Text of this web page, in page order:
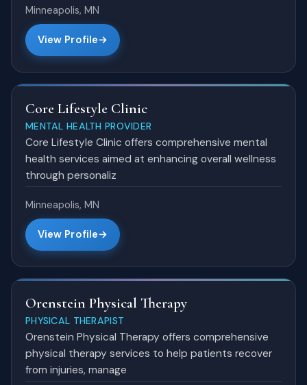
Minneapolis, MN
View Profile
Core Lifestyle Clinic
MENTAL HEALTH PROVIDER
Core Lifestyle Clinic offers comprehensive mental
health services aimed at enhancing overall wellness
through personaliz
Minneapolis, MN
View Profile
Orenstein Physical Therapy
PHYSICAL THERAPIST
Orenstein Physical Therapy offers comprehensive
physical therapy services to help patients recover
from injuries, manage